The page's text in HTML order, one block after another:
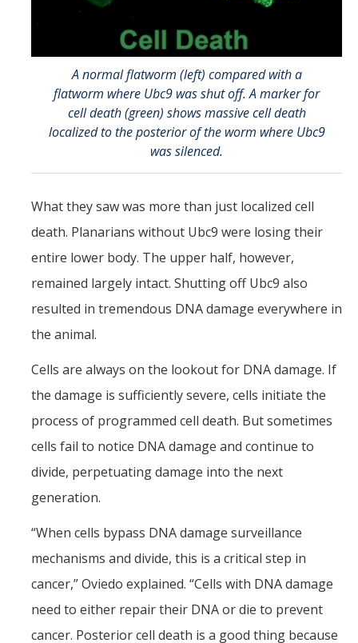
A normal flatworm (left) compared with a
flatworm where Ubc9 was shut off. A marker for
cell death (green) shows massive cell death
localized to the posterior of the worm where Ubc9
was silenced.
What they saw was more than just localized cell
death. Planarians without Ubc9 were losing their
entire lower body. The upper half, however,
remained largely intact. Shutting off Ubc9 also
resulted in tremendous DNA damage everywhere in
the animal.
Cells are always on the lookout for DNA damage. If
the damage is sufficiently severe, cells initiate the
process of programmed cell death. But sometimes
cells fail to notice DNA damage and continue to
divide, perpetuating damage into the next
generation.
“When cells bypass DNA damage surveillance
mechanisms and divide, this is a critical step in
cancer,” Oviedo explained. “Cells with DNA damage
need to either repair their DNA or die to prevent
cancer. Posterior cell death is a good thing because